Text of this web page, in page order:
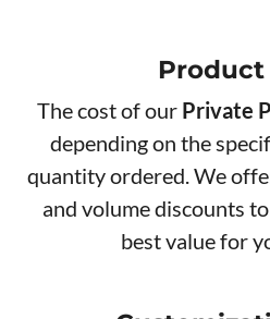
Product
The cost of our Private
depending on the
quantity ordered. We
and volume discounts
best value for